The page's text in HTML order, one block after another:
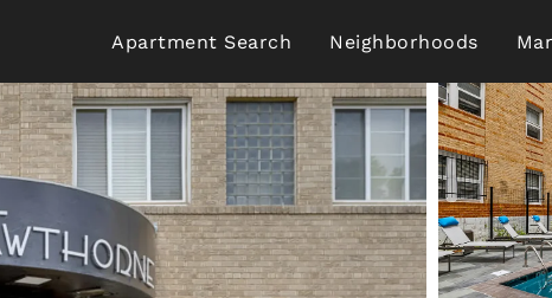
Apartment Search Neighborhoods